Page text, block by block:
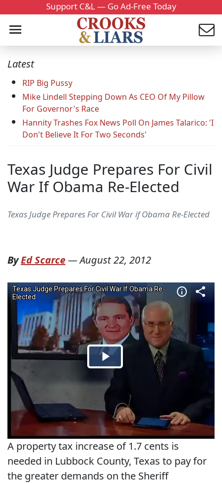
Support C&L — Go Ad-Free Today
Latest
RIP Big Pussy
Mike Lindell Stepping Down As CEO Of My Pillow
For Governor's Race
Hannity Trashes Fox News Poll On James Talarico: 'I
Don't Believe It For Two Seconds'
Texas Judge Prepares For Civil
War If Obama Re-Elected
Texas Judge Prepares For Civil War if Obama Re-Elected
ByEd Scarce—August 22, 2012
A property tax increase of 1.7 cents is
needed in Lubbock County, Texas to pay for
the greater demands on the Sheriff